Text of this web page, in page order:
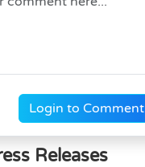
Login to Comment
Releases